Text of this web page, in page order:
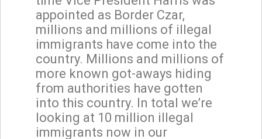
appointed as Border Czar,
millions and millions of illegal
immigrants have come into the
country. Millions and millions of
more known got-aways hiding
from authorities have gotten
into this country. In total we’re
looking at 10 million illegal
immigrants now in our